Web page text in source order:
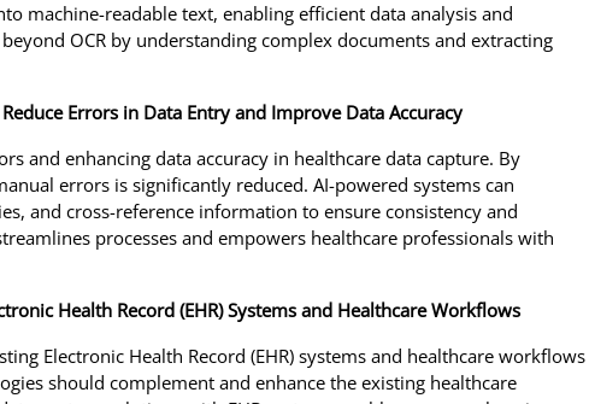
machine-readable text, enabling efficient data analysis and
OCR by understanding complex documents and extracting
Errors in Data Entry and Improve Data Accuracy
and enhancing data accuracy in healthcare data capture. By
errors is significantly reduced. AI-powered systems can
and cross-reference information to ensure consistency and
processes and empowers healthcare professionals with
Health Record (EHR) Systems and Healthcare Workflows
Electronic Health Record (EHR) systems and healthcare workflows
should complement and enhance the existing healthcare